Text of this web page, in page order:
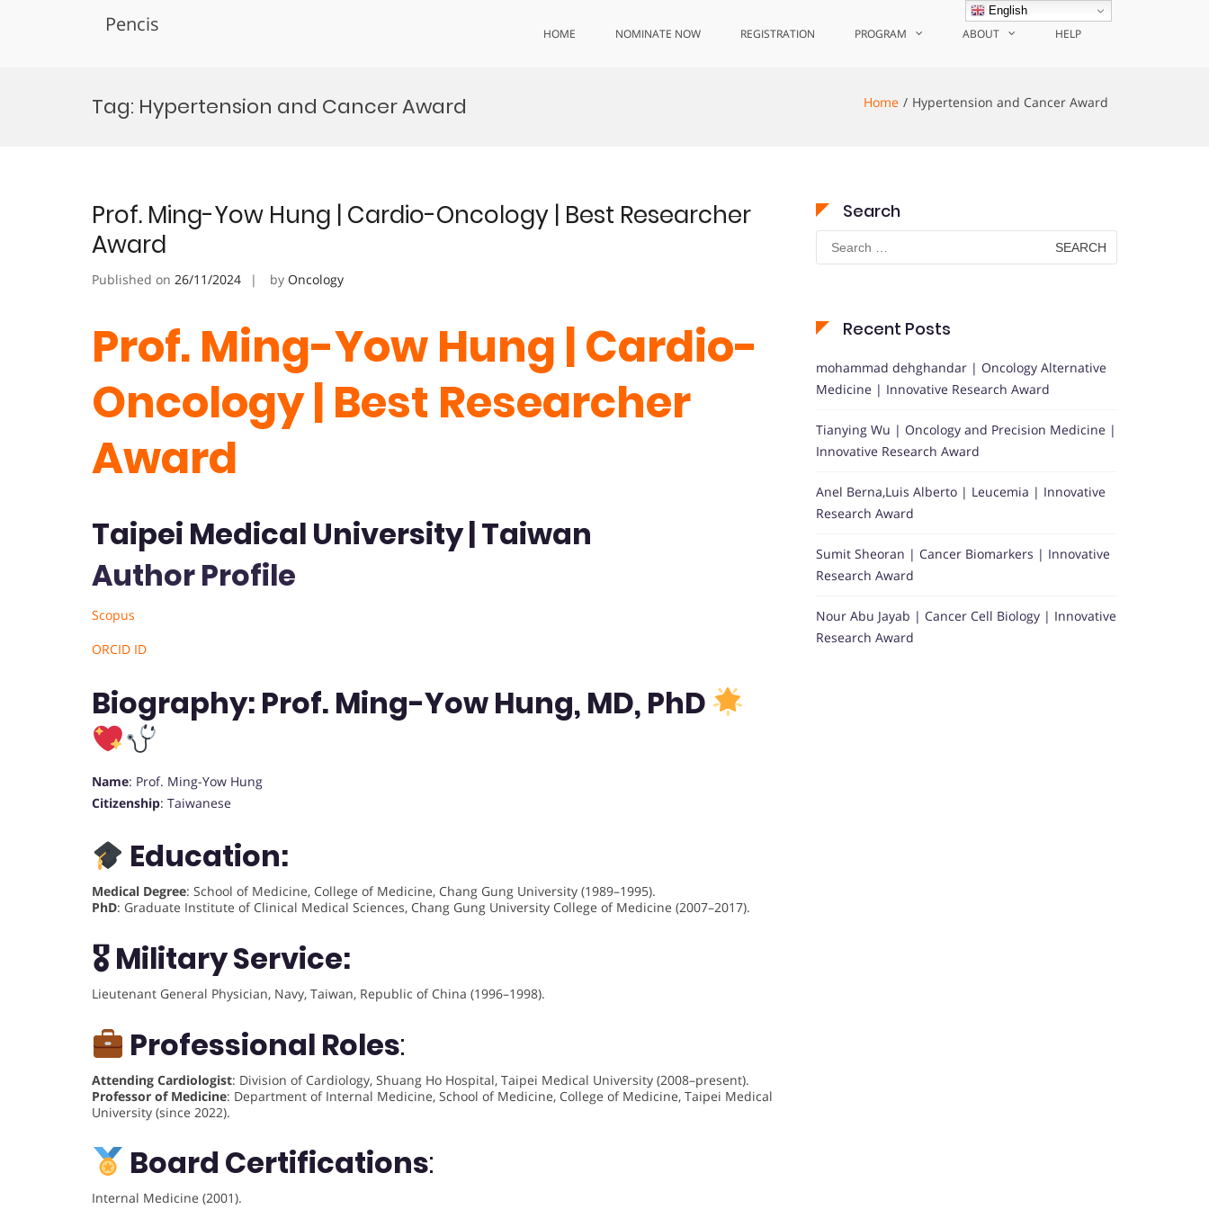
Pencis HOME NOMINATE NOW REGISTRATION PROGRAM ABOUT HELP
Tag: Hypertension and Cancer Award Home Hypertension and Cancer Award
Prof. Ming-Yow Hung | Cardio-Oncology | Best Researcher
Award
Published on 26/11/2024 by Oncology
Prof. Ming-Yow Hung | Cardio-
Oncology | Best Researcher
Award
Taipei Medical University | Taiwan
Author Profile
Scopus
ORCID ID
Biography: Prof. Ming-Yow Hung, MD, PhD
Name: Prof. Ming-Yow Hung
Citizenship: Taiwanese
Education:
Medical Degree: School of Medicine, College of Medicine, Chang Gung University (1989–1995).
PhD: Graduate Institute of Clinical Medical Sciences, Chang Gung University College of Medicine (2007–2017).
🎖 Military Service:
Lieutenant General Physician, Navy, Taiwan, Republic of China (1996–1998).
Professional Roles:
Attending Cardiologist: Division of Cardiology, Shuang Ho Hospital, Taipei Medical University (2008–present).
Professor of Medicine: Department of Internal Medicine, School of Medicine, College of Medicine, Taipei Medical
University (since 2022).
Board Certifications:
Internal Medicine (2001).
Search
Search
for:
Recent Posts
mohammad dehghandar | Oncology Alternative
Medicine | Innovative Research Award
Tianying Wu | Oncology and Precision Medicine |
Innovative Research Award
Anel Berna,Luis Alberto | Leucemia | Innovative
Research Award
Sumit Sheoran | Cancer Biomarkers | Innovative
Research Award
Nour Abu Jayab | Cancer Cell Biology | Innovative
Research Award
English